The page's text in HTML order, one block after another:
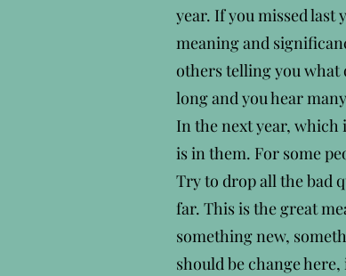
year. If you missed last
meaning and
others telling you what
long and you hear
In the next year, which
is in them. For some
Try to drop all the bad
far. This is the great
something new,
should be change